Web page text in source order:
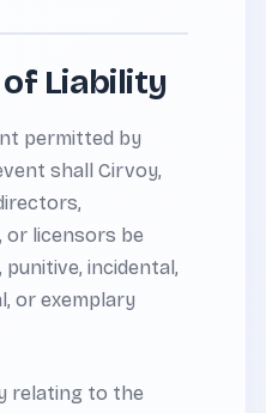
Liability
permitted by
shall Cirvoy,
or licensors be
incidental,
or exemplary
relating to the